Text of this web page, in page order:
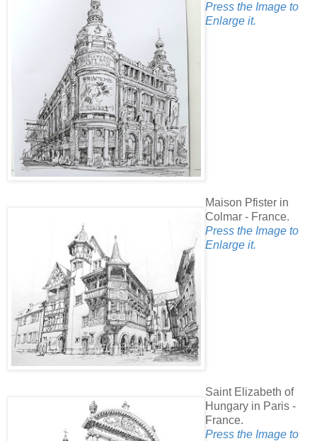
Press the Image to
Enlarge it.
Maison Pfister in
Colmar - France.
Press the Image to
Enlarge it.
Saint Elizabeth of
Hungary in Paris -
France.
Press the Image to